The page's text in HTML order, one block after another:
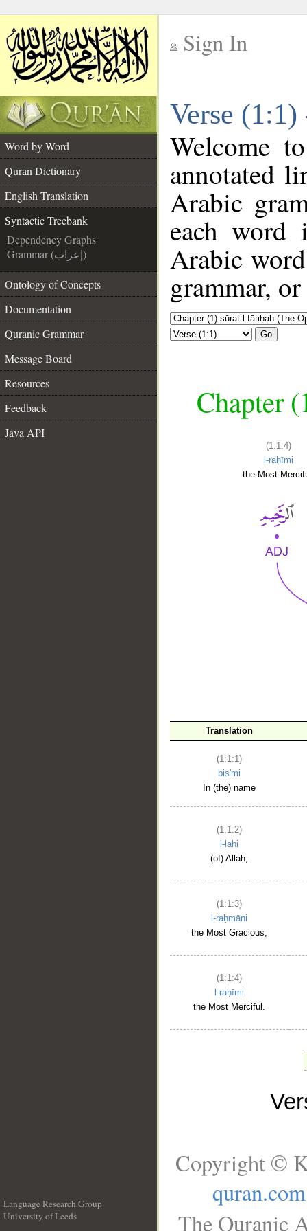
Sign In
Verse
Word by Word
Quran Dictionary
English Translation
Syntactic Treebank
Dependency Graphs
Grammar (إعراب)
Ontology of Concepts
Documentation
Quranic Grammar
Message Board
Resources
Feedback
Java API
Welcome
annotated
Arabic
each
Arabic
grammar,
Go
Chapter
(1:1:4)
l-raḥīmi
the Most
Translation
(1:1:1)
bis'mi
In (the) name
(1:1:2)
l-lahi
(of) Allah,
(1:1:3)
l-raḥmāni
the Most Gracious,
(1:1:4)
l-raḥīmi
the Most Merciful.
Language Research Group
University of Leeds
Copyright ©
quran.com
The Quranic